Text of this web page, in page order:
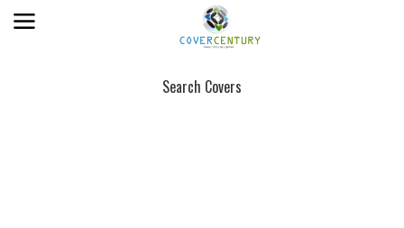
Search Covers